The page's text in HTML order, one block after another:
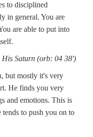
to disciplined
in general. You are
are able to put into
Saturn (orb: 04 38')
but mostly it's very
He finds you very
and emotions. This is
to push you on to